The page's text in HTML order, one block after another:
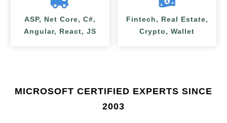
ASP, Net Core, C#,
Angular, React, JS
Fintech, Real Estate,
Crypto, Wallet
MICROSOFT CERTIFIED EXPERTS SINCE
2003